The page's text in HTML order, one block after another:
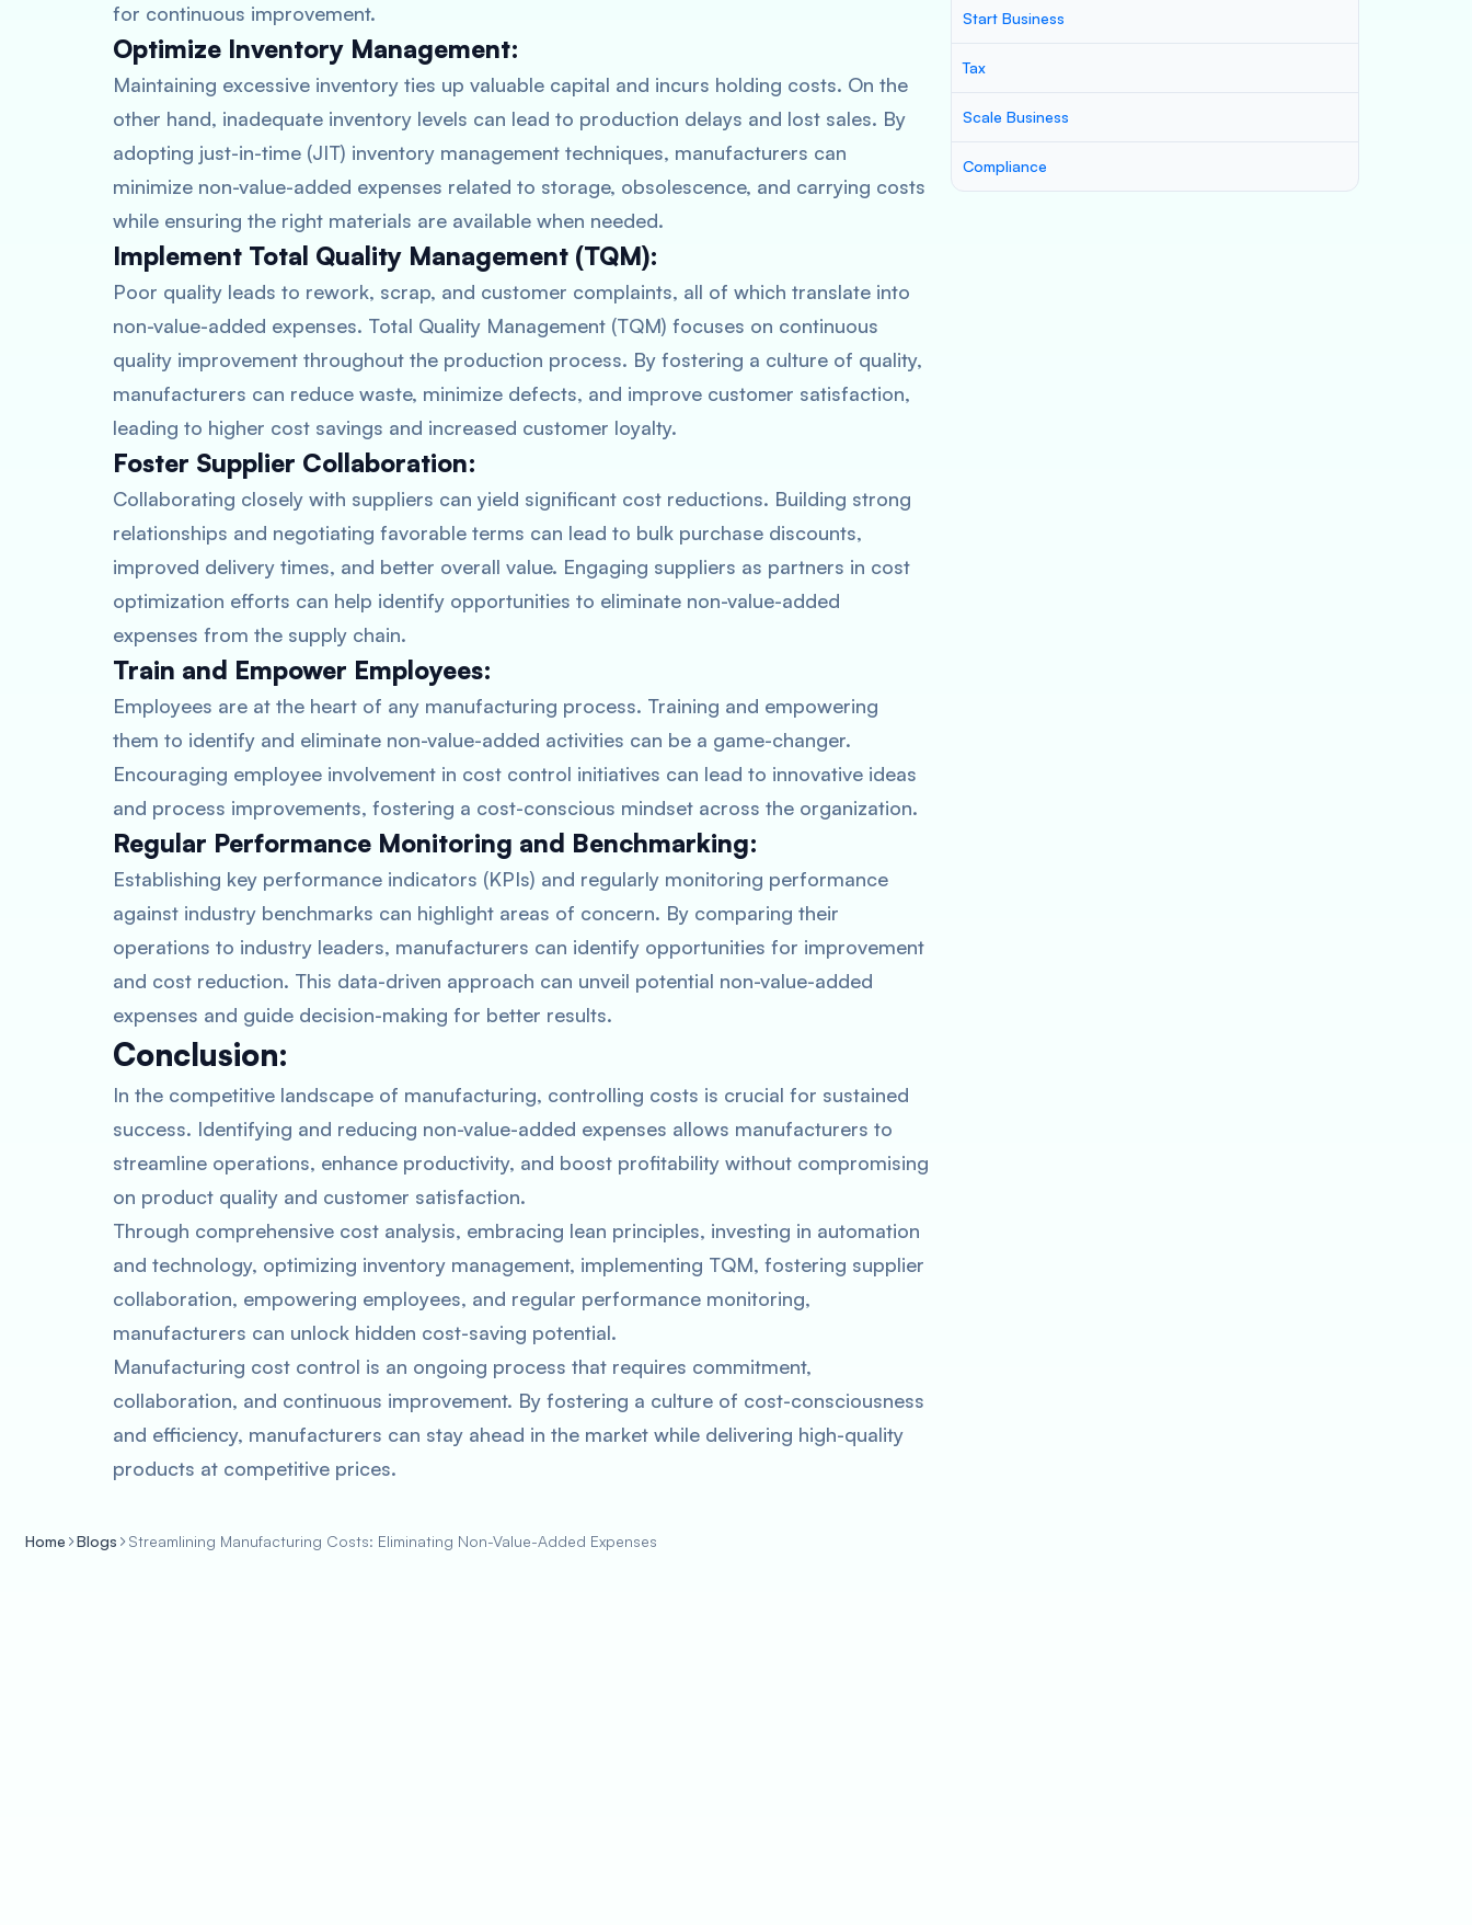
for continuous improvement.
Optimize Inventory Management:
Maintaining excessive inventory ties up valuable capital and incurs holding costs. On the
other hand, inadequate inventory levels can lead to production delays and lost sales. By
adopting just-in-time (JIT) inventory management techniques, manufacturers can
minimize non-value-added expenses related to storage, obsolescence, and carrying costs
while ensuring the right materials are available when needed.
Implement Total Quality Management (TQM):
Poor quality leads to rework, scrap, and customer complaints, all of which translate into
non-value-added expenses. Total Quality Management (TQM) focuses on continuous
quality improvement throughout the production process. By fostering a culture of quality,
manufacturers can reduce waste, minimize defects, and improve customer satisfaction,
leading to higher cost savings and increased customer loyalty.
Foster Supplier Collaboration:
Collaborating closely with suppliers can yield significant cost reductions. Building strong
relationships and negotiating favorable terms can lead to bulk purchase discounts,
improved delivery times, and better overall value. Engaging suppliers as partners in cost
optimization efforts can help identify opportunities to eliminate non-value-added
expenses from the supply chain.
Train and Empower Employees:
Employees are at the heart of any manufacturing process. Training and empowering
them to identify and eliminate non-value-added activities can be a game-changer.
Encouraging employee involvement in cost control initiatives can lead to innovative ideas
and process improvements, fostering a cost-conscious mindset across the organization.
Regular Performance Monitoring and Benchmarking:
Establishing key performance indicators (KPIs) and regularly monitoring performance
against industry benchmarks can highlight areas of concern. By comparing their
operations to industry leaders, manufacturers can identify opportunities for improvement
and cost reduction. This data-driven approach can unveil potential non-value-added
expenses and guide decision-making for better results.
Conclusion:
In the competitive landscape of manufacturing, controlling costs is crucial for sustained
success. Identifying and reducing non-value-added expenses allows manufacturers to
streamline operations, enhance productivity, and boost profitability without compromising
on product quality and customer satisfaction.
Through comprehensive cost analysis, embracing lean principles, investing in automation
and technology, optimizing inventory management, implementing TQM, fostering supplier
collaboration, empowering employees, and regular performance monitoring,
manufacturers can unlock hidden cost-saving potential.
Manufacturing cost control is an ongoing process that requires commitment,
collaboration, and continuous improvement. By fostering a culture of cost-consciousness
and efficiency, manufacturers can stay ahead in the market while delivering high-quality
products at competitive prices.
Start Business
Tax
Scale Business
Compliance
Home Blogs Streamlining Manufacturing Costs: Eliminating Non-Value-Added Expenses